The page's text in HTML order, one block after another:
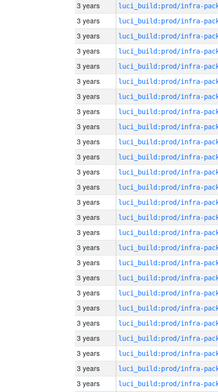
3 years
3 years
3 years
3 years
3 years
3 years
3 years
3 years
3 years
3 years
3 years
3 years
3 years
3 years
3 years
3 years
3 years
3 years
3 years
3 years
3 years
3 years
3 years
3 years
3 years
3 years